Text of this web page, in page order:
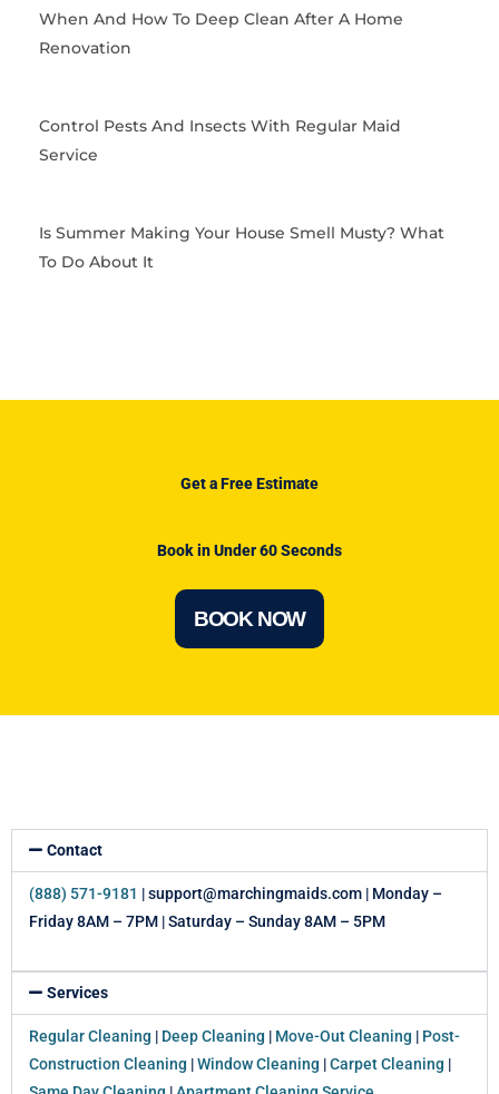
When And How To Deep Clean After A Home
Renovation
Control Pests And Insects With Regular Maid
Service
Is Summer Making Your House Smell Musty? What
To Do About It
Get a Free Estimate
Book in Under 60 Seconds
BOOK NOW
Contact
(888) 571-9181 | support@marchingmaids.com | Monday –
Friday 8AM – 7PM | Saturday – Sunday 8AM – 5PM
Services
Regular Cleaning | Deep Cleaning | Move-Out Cleaning | Post-
Construction Cleaning |Window Cleaning |Carpet Cleaning |